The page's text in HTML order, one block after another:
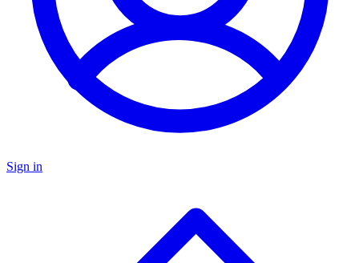
Sign in